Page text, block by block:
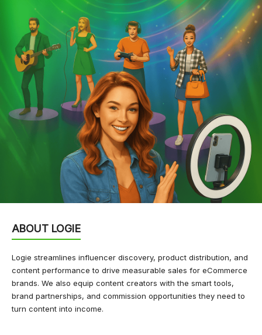
ABOUT LOGIE
Logie streamlines influencer discovery, product distribution, and
content performance to drive measurable sales for eCommerce
brands. We also equip content creators with the smart tools,
brand partnerships, and commission opportunities they need to
turn content into income.